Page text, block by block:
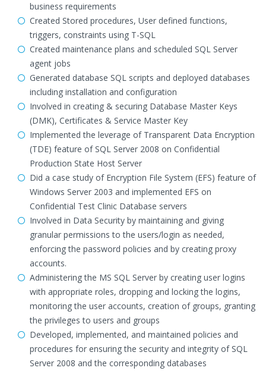
business requirements
Created Stored procedures, User defined functions,
triggers, constraints using T-SQL
Created maintenance plans and scheduled SQL Server
agent jobs
Generated database SQL scripts and deployed databases
including installation and configuration
Involved in creating & securing Database Master Keys
(DMK), Certificates & Service Master Key
Implemented the leverage of Transparent Data Encryption
(TDE) feature of SQL Server 2008 on Confidential
Production State Host Server
Did a case study of Encryption File System (EFS) feature of
Windows Server 2003 and implemented EFS on
Confidential Test Clinic Database servers
Involved in Data Security by maintaining and giving
granular permissions to the users/login as needed,
enforcing the password policies and by creating proxy
accounts.
Administering the MS SQL Server by creating user logins
with appropriate roles, dropping and locking the logins,
monitoring the user accounts, creation of groups, granting
the privileges to users and groups
Developed, implemented, and maintained policies and
procedures for ensuring the security and integrity of SQL
Server 2008 and the corresponding databases